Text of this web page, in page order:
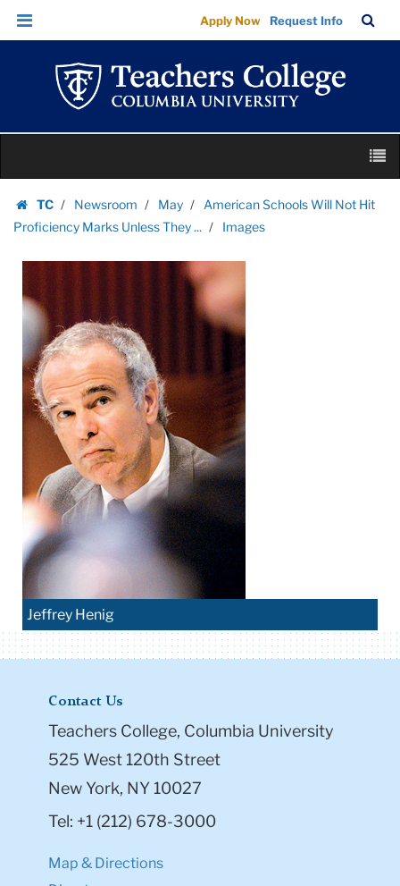
Images
|
Teachers
College
Columbia
University
Skip
Skip
navigation
Apply Now Request Info
Bar
content
TC
Homepage
Newsroom May
American Schools Will Not Hit
Proficiency Marks Unless They ...
Images
Jeffrey Henig
Contact Us
Teachers College, Columbia University
525 West 120th Street
New York, NY 10027
Tel: +1 (212) 678-3000
Map & Directions